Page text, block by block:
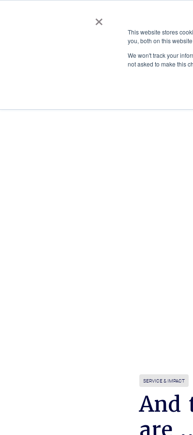
×
This website stores
you, both on this
We won't track your
not asked to make this
SERVICE & IMPACT
And
are